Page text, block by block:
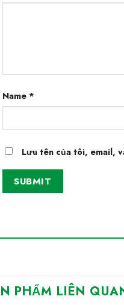
Name *
Lưu tên của tôi, email,
PHẨM LIÊN